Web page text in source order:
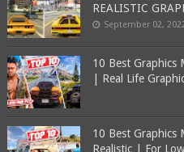
REALISTIC
September 02,
10 Best Graphics
| Real Life
10 Best Graphics
Realistic | For